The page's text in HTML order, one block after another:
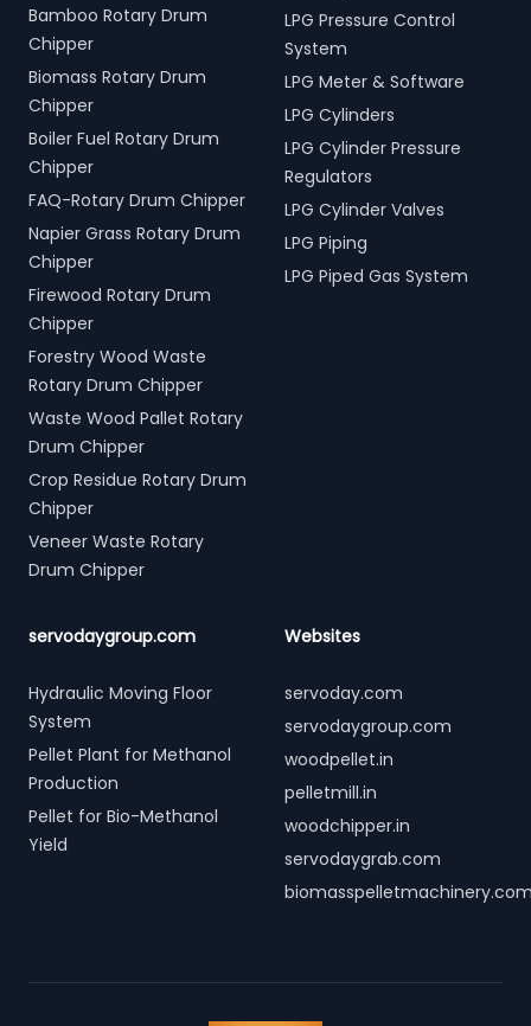
Bamboo Rotary Drum
Chipper
Biomass Rotary Drum
Chipper
Boiler Fuel Rotary Drum
Chipper
FAQ-Rotary Drum Chipper
Napier Grass Rotary Drum
Chipper
Firewood Rotary Drum
Chipper
Forestry Wood Waste
Rotary Drum Chipper
Waste Wood Pallet Rotary
Drum Chipper
Crop Residue Rotary Drum
Chipper
Veneer Waste Rotary
Drum Chipper
LPG Pressure Control
System
LPG Meter & Software
LPG Cylinders
LPG Cylinder Pressure
Regulators
LPG Cylinder Valves
LPG Piping
LPG Piped Gas System
servodaygroup.com
Hydraulic Moving Floor
System
Pellet Plant for Methanol
Production
Pellet for Bio-Methanol
Yield
Websites
servoday.com
servodaygroup.com
woodpellet.in
pelletmill.in
woodchipper.in
servodaygrab.com